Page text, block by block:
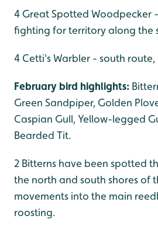
4 Great Spotted Woodpecker
fighting for territory along the
4 Cetti's Warbler - south
February bird highlights:
Green Sandpiper, Golden
Caspian Gull, Yellow-legged
Bearded Tit.
2 Bitterns have been spotted
the north and south shores of
movements into the main
roosting.